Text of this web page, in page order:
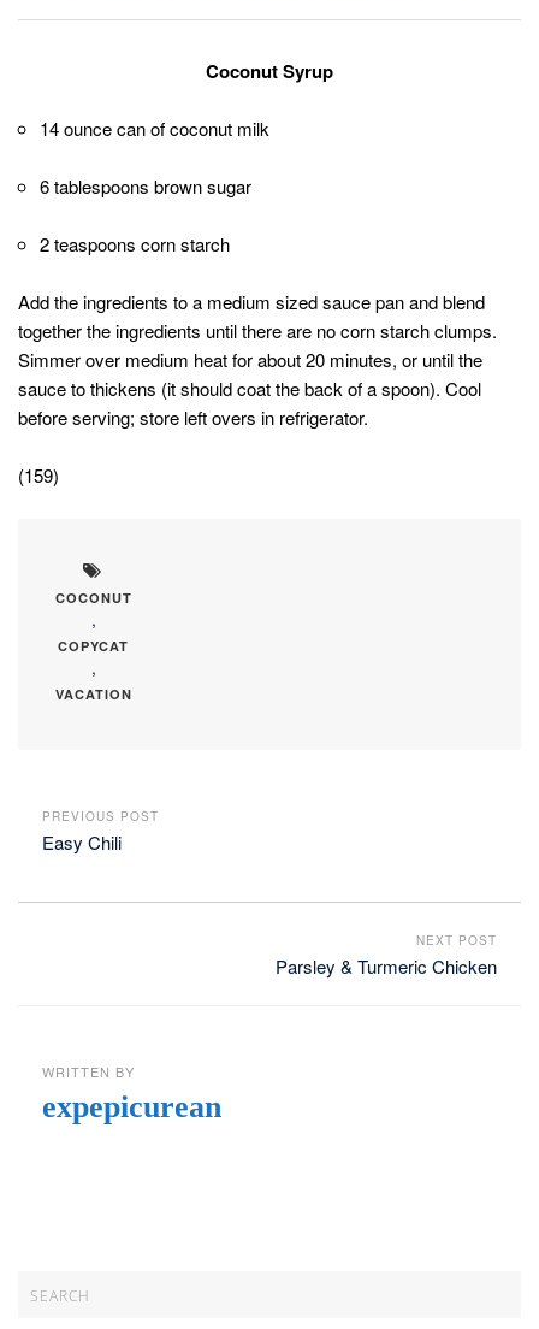
Coconut Syrup
14 ounce can of coconut milk
6 tablespoons brown sugar
2 teaspoons corn starch
Add the ingredients to a medium sized sauce pan and blend
together the ingredients until there are no corn starch clumps.
Simmer over medium heat for about 20 minutes, or until the
sauce to thickens (it should coat the back of a spoon). Cool
before serving; store left overs in refrigerator.
(159)
COCONUT
,
COPYCAT
,
VACATION
PREVIOUS POST
Easy Chili
NEXT POST
Parsley & Turmeric Chicken
WRITTEN BY
expepicurean